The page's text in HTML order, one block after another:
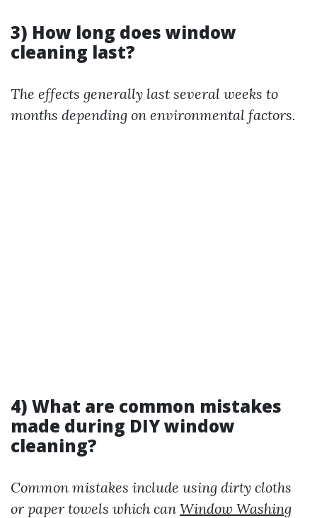
3) How long does window
cleaning last?
The effects generally last several weeks to
months depending on environmental factors.
4) What are common mistakes
made during DIY window
cleaning?
Common mistakes include using dirty cloths
or paper towels which can Window Washing